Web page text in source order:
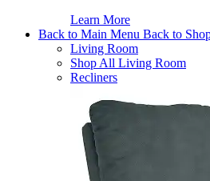
Learn More
Back to Main Menu Back to
Living Room
Shop All Living Room
Recliners